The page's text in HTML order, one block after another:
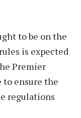
to be on the
is expected
Premier
to ensure the
regulations